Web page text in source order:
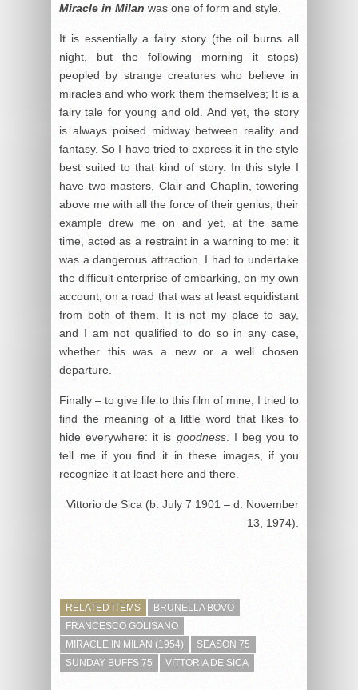
Miracle in Milan was one of form and style.
It is essentially a fairy story (the oil burns all
night, but the following morning it stops)
peopled by strange creatures who believe in
miracles and who work them themselves; It is a
fairy tale for young and old. And yet, the story
is always poised midway between reality and
fantasy. So I have tried to express it in the style
best suited to that kind of story. In this style I
have two masters, Clair and Chaplin, towering
above me with all the force of their genius; their
example drew me on and yet, at the same
time, acted as a restraint in a warning to me: it
was a dangerous attraction. I had to undertake
the difficult enterprise of embarking, on my own
account, on a road that was at least equidistant
from both of them. It is not my place to say,
and I am not qualified to do so in any case,
whether this was a new or a well chosen
departure.
Finally – to give life to this film of mine, I tried to
find the meaning of a little word that likes to
hide everywhere: it is goodness. I beg you to
tell me if you find it in these images, if you
recognize it at least here and there.
Vittorio de Sica (b. July 7 1901 – d. November
13, 1974).
RELATED ITEMS
BRUNELLA BOVO
FRANCESCO GOLISANO
MIRACLE IN MILAN (1954)
SEASON 75
SUNDAY BUFFS 75
VITTORIA DE SICA